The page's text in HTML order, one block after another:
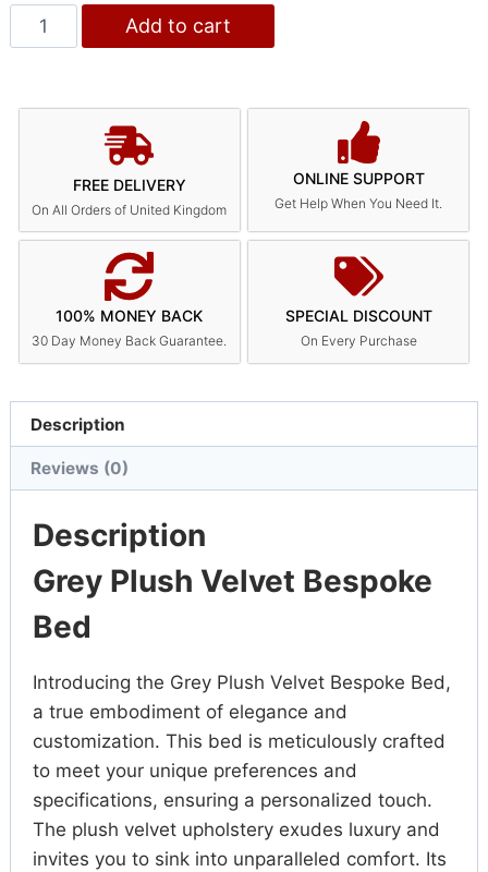
Add to cart
FREE DELIVERY
On All Orders of United Kingdom
ONLINE SUPPORT
Get Help When You Need It.
100% MONEY BACK
30 Day Money Back Guarantee.
SPECIAL DISCOUNT
On Every Purchase
Description
Reviews (0)
Description
Grey Plush Velvet Bespoke
Bed
Introducing the Grey Plush Velvet Bespoke Bed,
a true embodiment of elegance and
customization. This bed is meticulously crafted
to meet your unique preferences and
specifications, ensuring a personalized touch.
The plush velvet upholstery exudes luxury and
invites you to sink into unparalleled comfort. Its